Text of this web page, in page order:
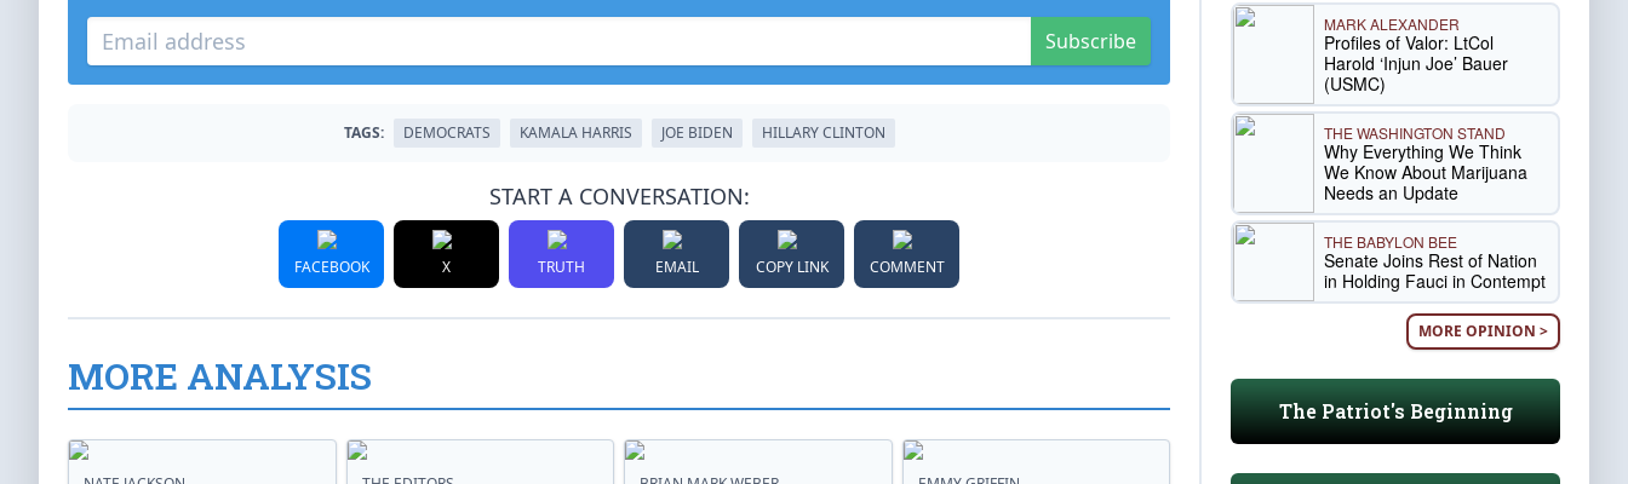
Subscribe
TAGS: DEMOCRATS KAMALA HARRIS JOE BIDEN HILLARY CLINTON
START A CONVERSATION:
FACEBOOK X TRUTH EMAIL COPY LINK COMMENT
MORE ANALYSIS
MARK ALEXANDER
Profiles of Valor: LtCol
Harold ‘Injun Joe’ Bauer
(USMC)
THE WASHINGTON STAND
Why Everything We Think
We Know About Marijuana
Needs an Update
THE BABYLON BEE
Senate Joins Rest of Nation
in Holding Fauci in Contempt
MORE OPINION >
The Patriot's Beginning